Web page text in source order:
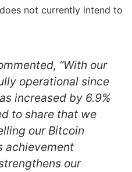
not currently intend to
“With our
operational since
increased by 6.9%
to share that we
our Bitcoin
achievement
our